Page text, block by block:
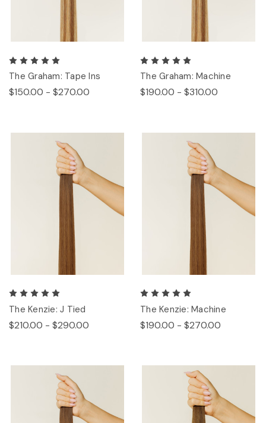
The Graham: Tape Ins
$150.00 - $270.00
The Graham: Machine
$190.00 - $310.00
The Kenzie: J Tied
$210.00 - $290.00
The Kenzie: Machine
$190.00 - $270.00